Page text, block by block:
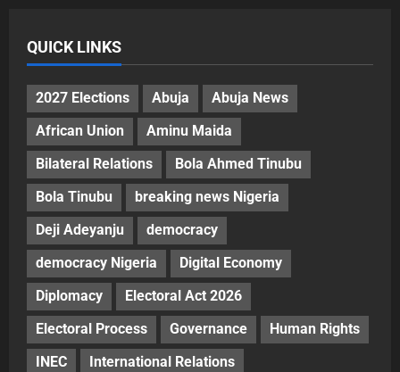
QUICK LINKS
2027 Elections Abuja
Abuja News
African Union
Aminu Maida
Bilateral Relations
Bola Ahmed Tinubu
Bola Tinubu
breaking news Nigeria
Deji Adeyanju
democracy
democracy Nigeria
Digital Economy
Diplomacy
Electoral Act 2026
Electoral Process
Governance
Human Rights
INEC
International Relations